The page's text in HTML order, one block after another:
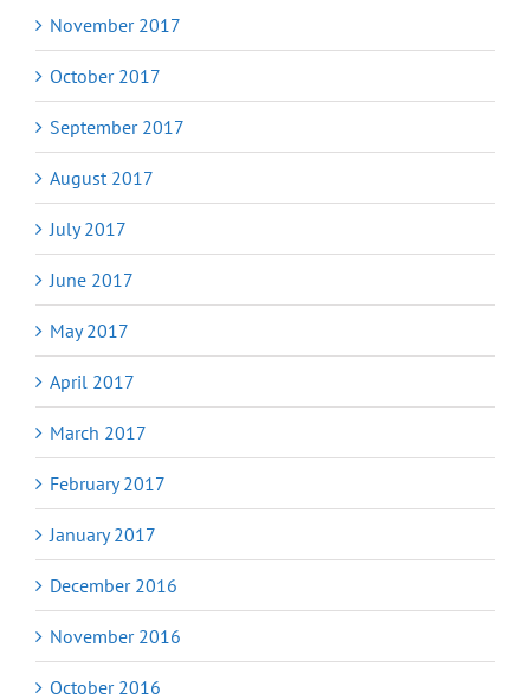
November 2017
October 2017
September 2017
August 2017
July 2017
June 2017
May 2017
April 2017
March 2017
February 2017
January 2017
December 2016
November 2016
October 2016